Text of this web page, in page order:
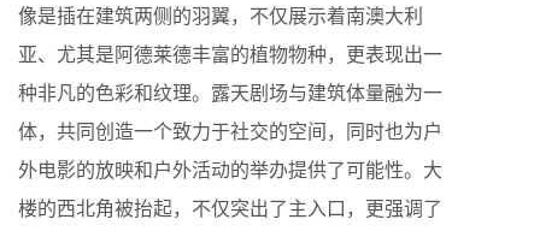
像是插在建筑两侧的羽翼，不仅展示着南澳大利
亚、尤其是阿德莱德丰富的植物物种，更表现出一
种非凡的色彩和纹理。露天剧场与建筑体量融为一
体，共同创造一个致力于社交的空间，同时也为户
外电影的放映和户外活动的举办提供了可能性。大
楼的西北角被抬起，不仅突出了主入口，更强调了